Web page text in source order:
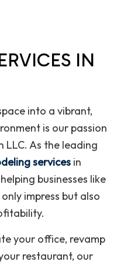
IN
into a vibrant,
is our passion
LLC. As the leading
services in
businesses like
impress but also
your office, revamp
restaurant, our